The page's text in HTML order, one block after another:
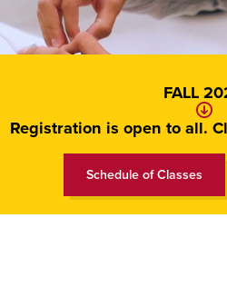
FALL
Registration is open to all.
Schedule of Classes